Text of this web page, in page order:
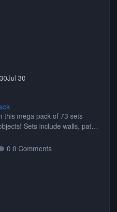
Jul 30
this mega pack of 73 sets
Sets include walls, path
street lights, fixtures, bridges,
including cars, trucks,
0 Comments